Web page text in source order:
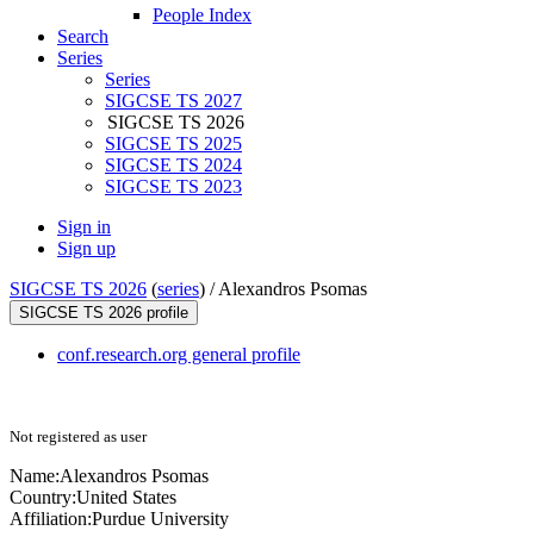
People Index
Search
Series
Series
SIGCSE TS 2027
SIGCSE TS 2026
SIGCSE TS 2025
SIGCSE TS 2024
SIGCSE TS 2023
Sign in
Sign up
SIGCSE TS 2026 (series) /Alexandros Psomas
SIGCSE TS 2026 profile
conf.research.org general profile
Not registered as user
Name:Alexandros Psomas
Country:United States
Affiliation:Purdue University